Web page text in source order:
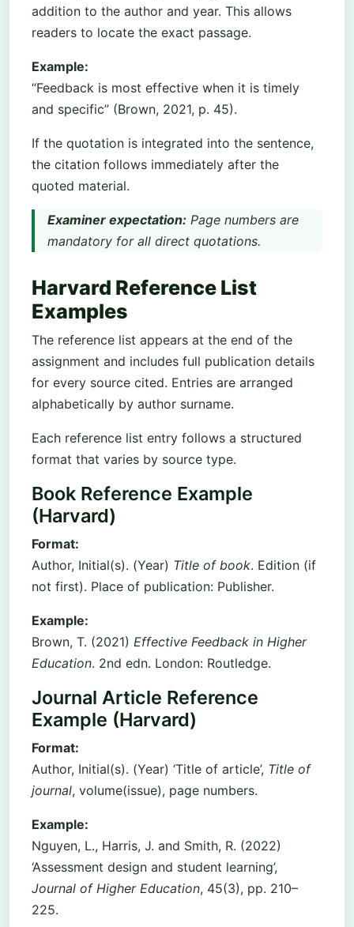
addition to the author and year. This allows
readers to locate the exact passage.
Example:
“Feedback is most effective when it is timely
and specific” (Brown, 2021, p. 45).
If the quotation is integrated into the sentence,
the citation follows immediately after the
quoted material.
Examiner expectation: Page numbers are
mandatory for all direct quotations.
Harvard Reference List
Examples
The reference list appears at the end of the
assignment and includes full publication details
for every source cited. Entries are arranged
alphabetically by author surname.
Each reference list entry follows a structured
format that varies by source type.
Book Reference Example
(Harvard)
Format:
Author, Initial(s). (Year) Title of book. Edition (if
not first). Place of publication: Publisher.
Example:
Brown, T. (2021) Effective Feedback in Higher
Education. 2nd edn. London: Routledge.
Journal Article Reference
Example (Harvard)
Format:
Author, Initial(s). (Year) ‘Title of article’, Title of
journal, volume(issue), page numbers.
Example:
Nguyen, L., Harris, J. and Smith, R. (2022)
‘Assessment design and student learning’,
Journal of Higher Education, 45(3), pp. 210–
225.